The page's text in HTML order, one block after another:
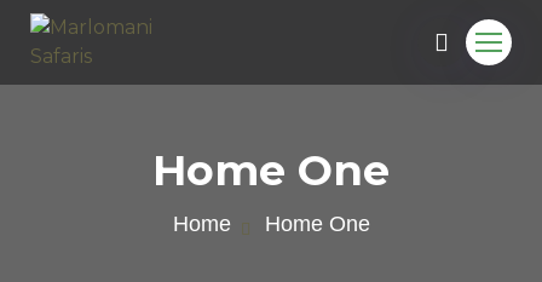
Home One
Home Home One